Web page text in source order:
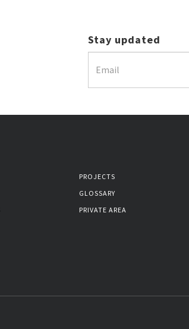
Stay updated
PROJECTS
GLOSSARY
PRIVATE AREA